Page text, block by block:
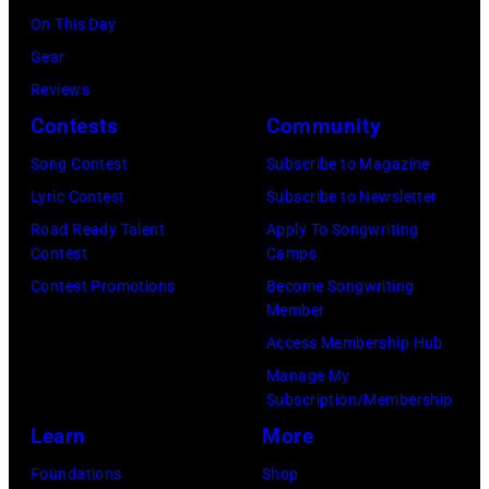
Getty
Images).
Check
your
listings
times.
On This Day
Gear
Reviews
Contests
Song Contest
Lyric Contest
Road Ready Talent
Contest
Contest Promotions
Community
Subscribe to Magazine
Subscribe to Newsletter
Apply To Songwriting
Camps
Become Songwriting
Member
Access Membership Hub
Manage My
Subscription/Membership
Learn
Foundations
More
Shop